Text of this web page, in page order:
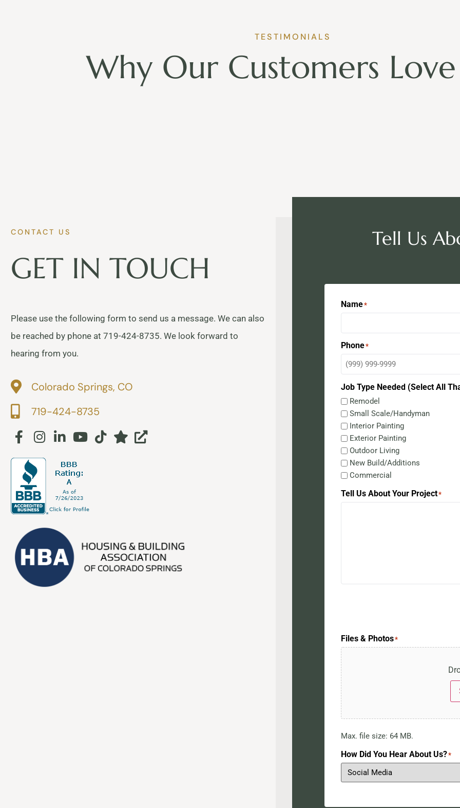
TESTIMONIALS
Why Our Customers
CONTACT US
GET IN TOUCH
Please use the following form to send us a message. We can also
be reached by phone at 719-424-8735. We look forward to
hearing from you.
Colorado Springs, CO
719-424-8735
Tell Us
Name*
Phone*
Job Type Needed (Select All
Remodel
Small Scale/Handyman
Interior Painting
Exterior Painting
Outdoor Living
New Build/Additions
Commercial
Tell Us About Your Project*
Files & Photos*
Max. file size: 64 MB.
How Did You Hear About Us?*